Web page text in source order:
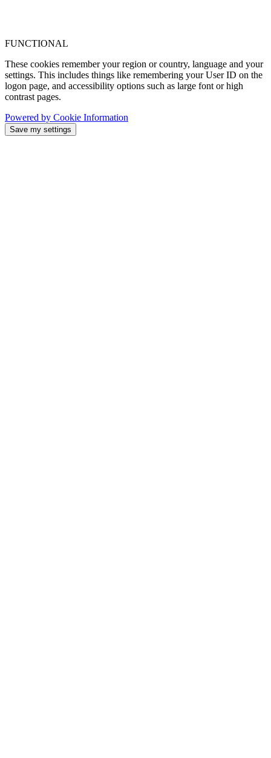
FUNCTIONAL
These cookies remember your region or country, language and your
settings. This includes things like remembering your User ID on the
logon page, and accessibility options such as large font or high
contrast pages.
Powered by Cookie Information
Save my settings